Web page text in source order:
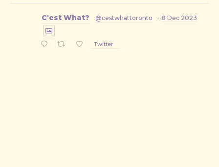
C'est What? @cestwhattoronto · 8 Dec 2023
Twitter